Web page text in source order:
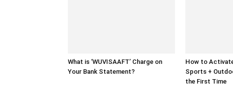
What is ‘WUVISAAFT’ Charge on
Your Bank Statement?
How to
Sports +
the First Time